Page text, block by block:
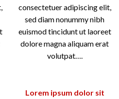
consectetuer adipiscing elit,
sed diam nonummy nibh
euismod tincidunt ut laoreet
dolore magna aliquam erat
volutpat….
Lorem ipsum dolor sit